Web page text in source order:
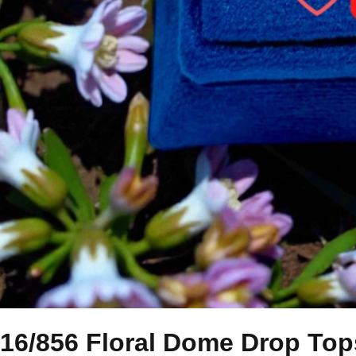
16/856 Floral Dome Drop